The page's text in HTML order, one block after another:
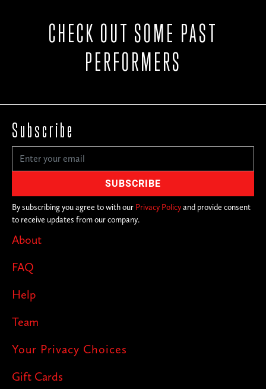
CHECK OUT SOME PAST
PERFORMERS
About
FAQ
Help
Team
Your Privacy Choices
Gift Cards
Subscribe
By subscribing you agree to with our Privacy Policyand provide consent
to receive updates from our company.